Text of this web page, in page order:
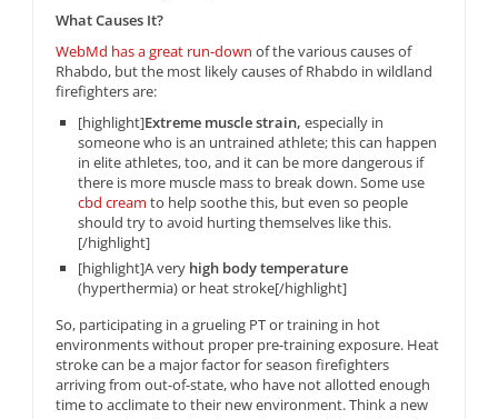
What Causes It?
WebMd has a great run-down of the various causes of
Rhabdo, but the most likely causes of Rhabdo in wildland
firefighters are:
[highlight]Extreme muscle strain, especially in
someone who is an untrained athlete; this can happen
in elite athletes, too, and it can be more dangerous if
there is more muscle mass to break down. Some use
cbd cream to help soothe this, but even so people
should try to avoid hurting themselves like this.
[/highlight]
[highlight]A very high body temperature
(hyperthermia) or heat stroke[/highlight]
So, participating in a grueling PT or training in hot
environments without proper pre-training exposure. Heat
stroke can be a major factor for season firefighters
arriving from out-of-state, who have not allotted enough
time to acclimate to their new environment. Think a new